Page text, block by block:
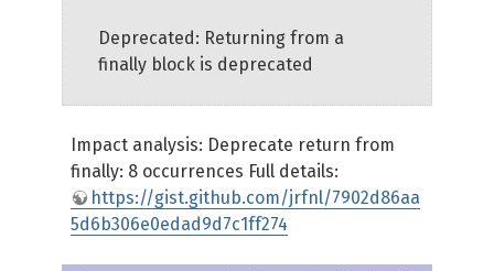
Deprecated: Returning from a
finally block is deprecated
Impact analysis: Deprecate return from
finally: 8 occurrences Full details:
https://gist.github.com/jrfnl/7902d86aa
5d6b306e0edad9d7c1ff274